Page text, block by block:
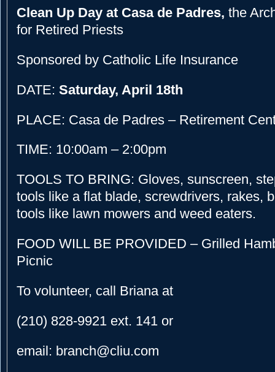
Clean Up Day at Casa de Padres, the
for Retired Priests
Sponsored by Catholic Life Insurance
DATE: Saturday, April 18th
PLACE: Casa de Padres – Retirement
TIME: 10:00am – 2:00pm
TOOLS TO BRING: Gloves, sunscreen,
tools like a flat blade, screwdrivers, rakes,
tools like lawn mowers and weed eaters.
FOOD WILL BE PROVIDED – Grilled
Picnic
To volunteer, call Briana at
(210) 828-9921 ext. 141 or
email: branch@cliu.com